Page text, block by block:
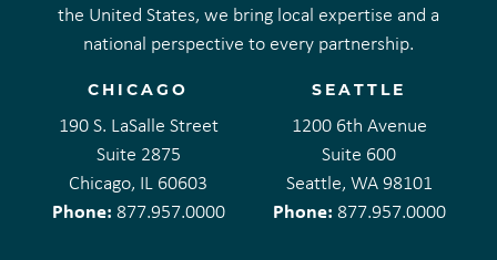
the United States, we bring local expertise and a
national perspective to every partnership.
CHICAGO
190 S. LaSalle Street
Suite 2875
Chicago, IL 60603
Phone: 877.957.0000
SEATTLE
1200 6th Avenue
Suite 600
Seattle, WA 98101
Phone: 877.957.0000